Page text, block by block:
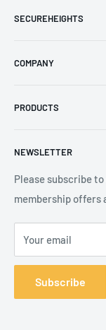
SECUREHEIGHTS
Phone:+44 (0) 3330
7GS, United Kingdom
COMPANY
Privacy Policy
Shipping Policy
Terms of Service
PRODUCTS
Product Catalogue
Brands
NEWSLETTER
Please subscribe
membership offers
Your email
Subscribe